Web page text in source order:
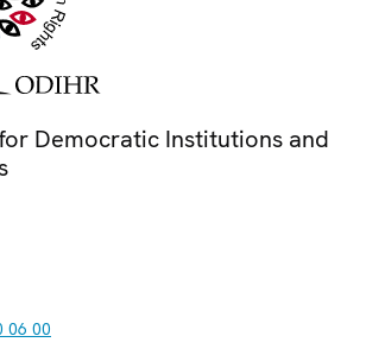
Democratic Institutions and
06 00